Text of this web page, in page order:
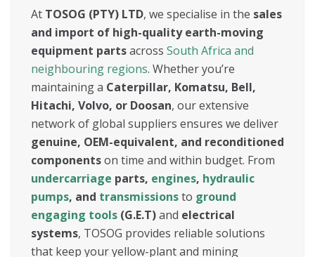
At TOSOG (PTY) LTD, we specialise in the sales
and import of high-quality earth-moving
equipment partsacross South Africa and
neighbouring regions. Whether you’re
maintaining a Caterpillar, Komatsu, Bell,
Hitachi, Volvo, or Doosan, our extensive
network of global suppliers ensures we deliver
genuine, OEM-equivalent, and reconditioned
componentson time and within budget. From
undercarriage parts, engines, hydraulic
pumps, and transmissionsto ground
engaging tools (G.E.T)and electrical
systems, TOSOG provides reliable solutions
that keep your yellow-plant and mining